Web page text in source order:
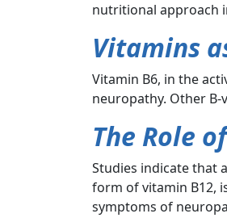
nutritional approach
Vitamins
Vitamin B6, in the
neuropathy. Other
The Role
Studies indicate that
form of vitamin B12,
symptoms of